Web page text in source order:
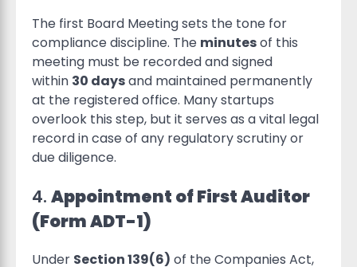
The first Board Meeting sets the tone for
compliance discipline. The minutesof this
meeting must be recorded and signed
within 30 daysand maintained permanently
at the registered office. Many startups
overlook this step, but it serves as a vital legal
record in case of any regulatory scrutiny or
due diligence.
4. Appointment of First Auditor
(Form ADT-1)
Under Section 139(6) of the Companies Act,